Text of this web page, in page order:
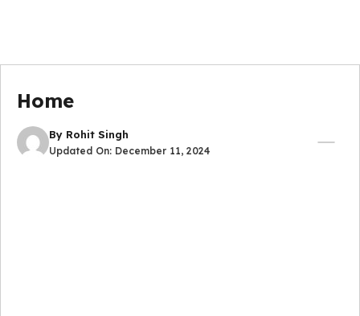
Home
By Rohit Singh
Updated On: December 11, 2024